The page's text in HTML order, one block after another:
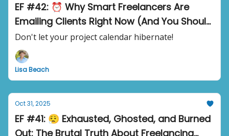
EF #42: ⏰ Why Smart Freelancers Are
Emailing Clients Right Now (And You Should
Too)
Don't let your project calendar hibernate!
Lisa Beach
Oct 31, 2025
EF #41: 😮‍💨 Exhausted, Ghosted, and Burned
Out: The Brutal Truth About Freelancing